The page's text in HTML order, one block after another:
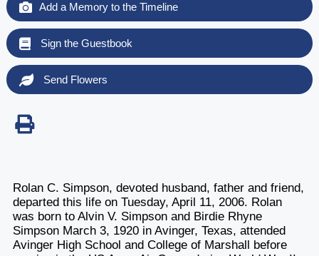
Add a Memory to the Timeline
Sign the Guestbook
Send Flowers
Rolan C. Simpson, devoted husband, father and friend,
departed this life on Tuesday, April 11, 2006. Rolan
was born to Alvin V. Simpson and Birdie Rhyne
Simpson March 3, 1920 in Avinger, Texas, attended
Avinger High School and College of Marshall before